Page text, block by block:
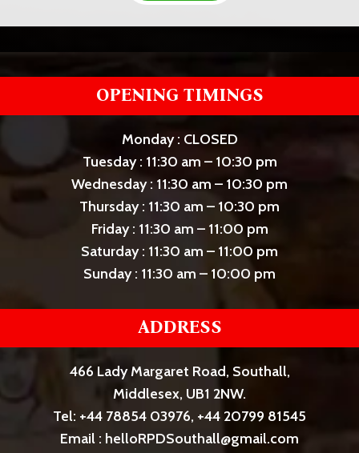
OPENING TIMINGS
Monday : CLOSED
Tuesday : 11:30 am – 10:30 pm
Wednesday : 11:30 am – 10:30 pm
Thursday : 11:30 am – 10:30 pm
Friday : 11:30 am – 11:00 pm
Saturday : 11:30 am – 11:00 pm
Sunday : 11:30 am – 10:00 pm
ADDRESS
466 Lady Margaret Road, Southall,
Middlesex, UB1 2NW.
Tel: +44 78854 03976, +44 20799 81545
Email : helloRPDSouthall@gmail.com